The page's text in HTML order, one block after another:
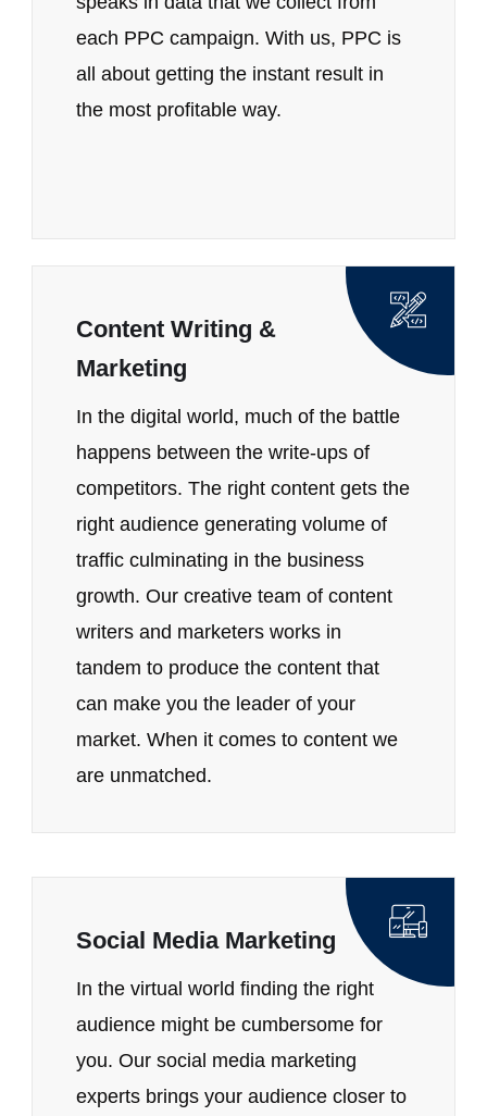
each PPC campaign. With us, PPC is
all about getting the instant result in
the most profitable way.
Content Writing &
Marketing
In the digital world, much of the battle
happens between the write-ups of
competitors. The right content gets the
right audience generating volume of
traffic culminating in the business
growth. Our creative team of content
writers and marketers works in
tandem to produce the content that
can make you the leader of your
market. When it comes to content we
are unmatched.
Social Media Marketing
In the virtual world finding the right
audience might be cumbersome for
you. Our social media marketing
experts brings your audience closer to